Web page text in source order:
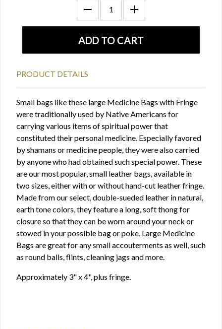
PRODUCT DETAILS
Small bags like these large Medicine Bags with Fringe
were traditionally used by Native Americans for
carrying various items of spiritual power that
constituted their personal medicine. Especially favored
by shamans or medicine people, they were also carried
by anyone who had obtained such special power. These
are our most popular, small leather bags, available in
two sizes, either with or without hand-cut leather fringe.
Made from our select, double-sueded leather in natural,
earth tone colors, they feature a long, soft thong for
closure so that they can be worn around your neck or
stowed in your possible bag or poke. Large Medicine
Bags are great for any small accouterments as well, such
as round balls, flints, cleaning jags and more.
Approximately 3" x 4", plus fringe.